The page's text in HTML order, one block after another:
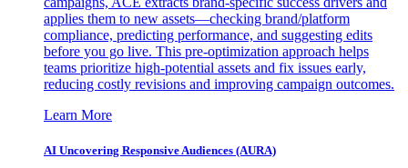
applies them to new assets—checking brand/platform
compliance, predicting performance, and suggesting edits
before you go live. This pre-optimization approach helps
teams prioritize high-potential assets and fix issues early,
reducing costly revisions and improving campaign outcomes.
Learn More
AI Uncovering Responsive Audiences (AURA)